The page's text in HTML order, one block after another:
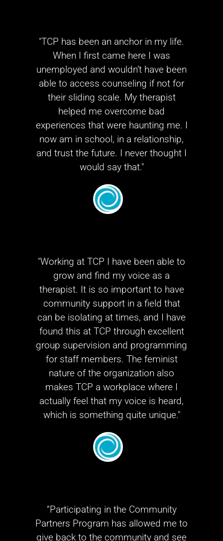
"TCP has been an anchor in my life.
When I first came here I was
unemployed and wouldn’t have been
able to access counseling if not for
their sliding scale. My therapist
helped me overcome bad
experiences that were haunting me. I
now am in school, in a relationship,
and trust the future. I never thought I
would say that."
"Working at TCP I have been able to
grow and find my voice as a
therapist. It is so important to have
community support in a field that
can be isolating at times, and I have
found this at TCP through excellent
group supervision and programming
for staff members. The feminist
nature of the organization also
makes TCP a workplace where I
actually feel that my voice is heard,
which is something quite unique."
“Participating in the Community
Partners Program has allowed me to
give back to the community and see